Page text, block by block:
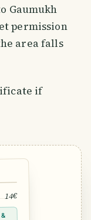
Gaumukh
permission
area falls
if
14€